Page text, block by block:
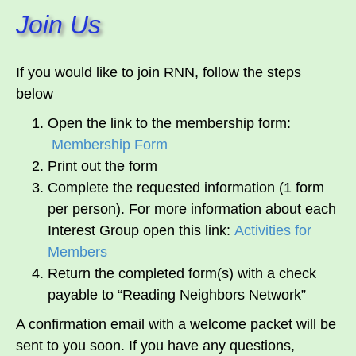
Join Us
If you would like to join RNN, follow the steps
below
Open the link to the membership form:
Membership Form
Print out the form
Complete the requested information (1 form
per person). For more information about each
Interest Group open this link: Activities for
Members
Return the completed form(s) with a check
payable to “Reading Neighbors Network”
A confirmation email with a welcome packet will be
sent to you soon. If you have any questions,